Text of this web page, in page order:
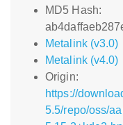
MD5 Hash:
Metalink (v3.0)
Metalink (v4.0)
Origin:
https://
5.5/repo/oss/